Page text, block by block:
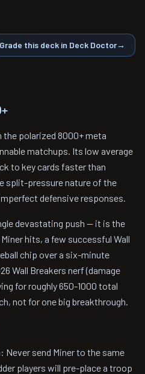
Grade this deck in Deck Doctor→
the polarized 8000+ meta
matchups. Its low average
to key cards faster than
split-pressure nature of the
defensive responses.
devastating push — it is the
hits, a few successful Wall
chip over a six-minute
Wall Breakers nerf (damage
for roughly 650-1000 total
not for one big breakthrough.
send Miner to the same
players will pre-place a troop